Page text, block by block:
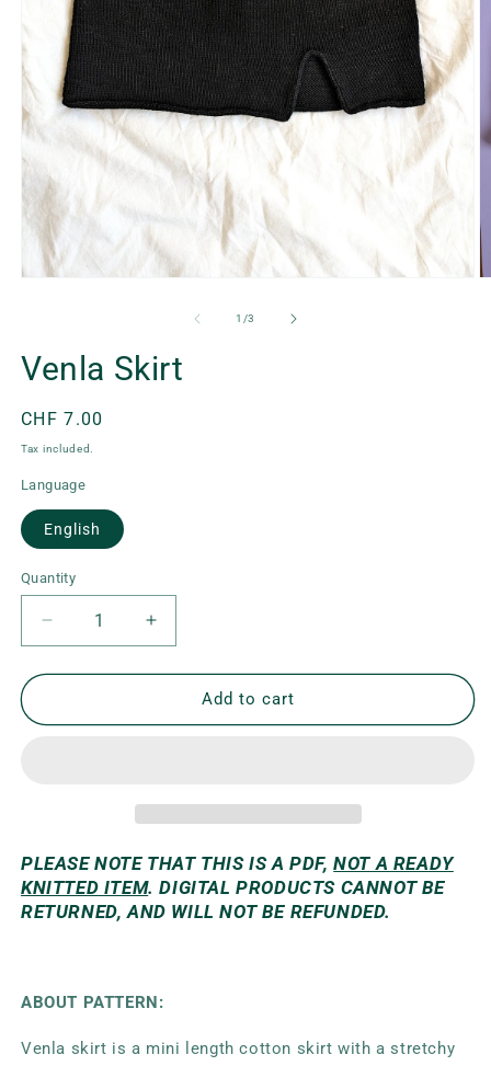
1 /of
3
Venla Skirt
Regular
price
CHF 7.00
Tax included.
Language
English
Quantity
Decrease
quantity
for
Skirt
Increase
quantity
for
Skirt
Add to cart
PLEASE NOTE THAT THIS IS A PDF,NOT A READY
KNITTED ITEM. DIGITAL PRODUCTS CANNOT BE
RETURNED, AND WILL NOT BE REFUNDED.
ABOUT PATTERN:
Venla skirt is a mini length cotton skirt with a stretchy